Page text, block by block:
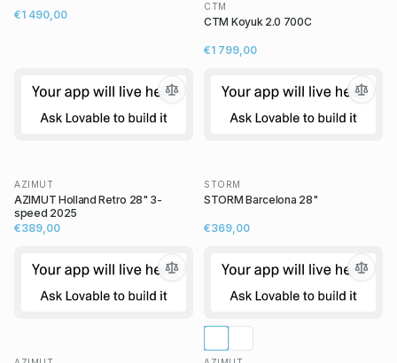
€1 490,00
CTM
CTM Koyuk 2.0 700C
€1 799,00
AZIMUT
AZIMUT Holland Retro 28" 3-
speed 2025
€389,00
STORM
STORM Barcelona 28"
€369,00